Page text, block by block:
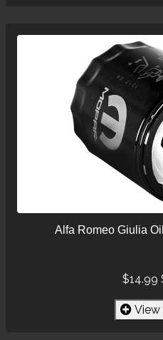
Alfa Romeo Giulia
$14.99
View